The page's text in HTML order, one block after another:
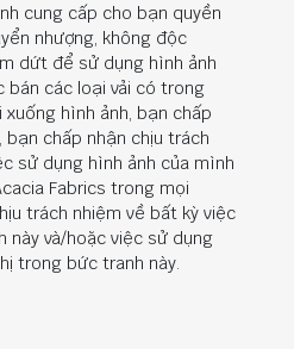
cung cấp cho bạn quyền
nhượng, không độc
dứt để sử dụng hình ảnh
bán các loại vải có trong
xuống hình ảnh, bạn chấp
bạn chấp nhận chịu trách
sử dụng hình ảnh của mình
Fabrics trong mọi
trách nhiệm về bất kỳ việc
này và/hoặc việc sử dụng
trong bức tranh này.